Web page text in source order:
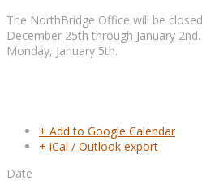
The NorthBridge Office will be
December 25th through January
Monday, January 5th.
+ Add to Google Calendar
+ iCal / Outlook export
Date